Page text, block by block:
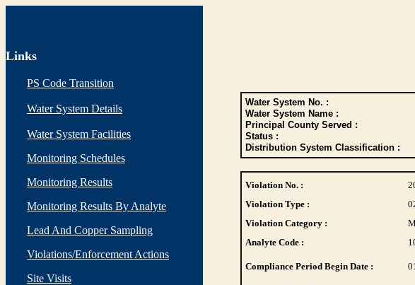
Links
PS Code Transition
Water System Details
Water System Facilities
Monitoring Schedules
Monitoring Results
Monitoring Results By Analyte
Lead And Copper Sampling
Violations/Enforcement Actions
Site Visits
Water System No. :
Water System Name :
Principal County Served :
Status :
Distribution System Classification :
Violation No. :
Violation Type :
Violation Category :
Analyte Code :
Compliance Period Begin Date :